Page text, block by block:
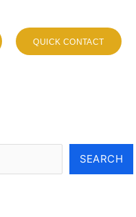
QUICK CONTACT
SEARCH